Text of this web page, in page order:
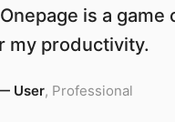
is a game
my productivity.
User, Professional